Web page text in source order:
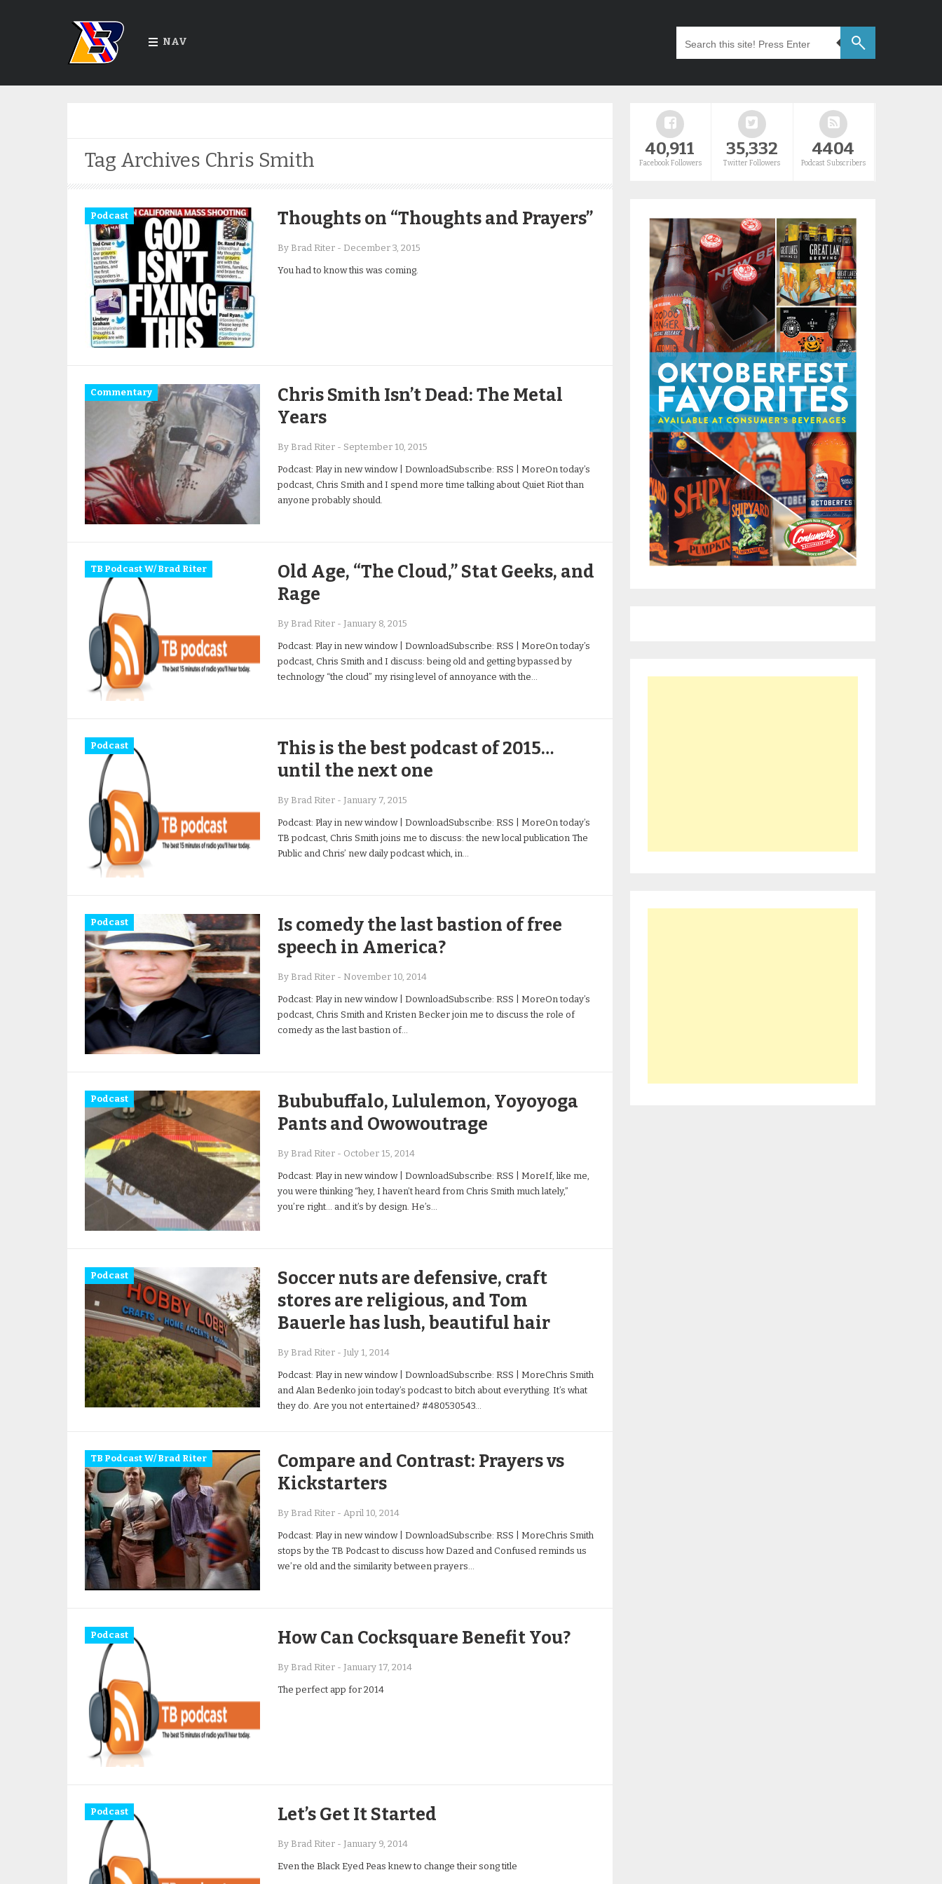
NAV
Tag Archives Chris Smith
Podcast Thoughts on “Thoughts and Prayers”
By Brad Riter - December 3, 2015
You had to know this was coming.
Commentary
Chris Smith Isn’t Dead: The Metal
Years
By Brad Riter - September 10, 2015
Podcast: Play in new window | DownloadSubscribe: RSS | MoreOn today’s
podcast, Chris Smith and I spend more time talking about Quiet Riot than
anyone probably should.
TB Podcast W/ Brad Riter
Old Age, “The Cloud,” Stat Geeks, and
Rage
By Brad Riter - January 8, 2015
Podcast: Play in new window | DownloadSubscribe: RSS | MoreOn today’s
podcast, Chris Smith and I discuss: being old and getting bypassed by
technology “the cloud” my rising level of annoyance with the…
Podcast
This is the best podcast of 2015…
until the next one
By Brad Riter - January 7, 2015
Podcast: Play in new window | DownloadSubscribe: RSS | MoreOn today’s
TB podcast, Chris Smith joins me to discuss: the new local publication The
Public and Chris’ new daily podcast which, in…
Podcast
Is comedy the last bastion of free
speech in America?
By Brad Riter - November 10, 2014
Podcast: Play in new window | DownloadSubscribe: RSS | MoreOn today’s
podcast, Chris Smith and Kristen Becker join me to discuss the role of
comedy as the last bastion of…
Podcast
Bububuffalo, Lululemon, Yoyoyoga
Pants and Owowoutrage
By Brad Riter - October 15, 2014
Podcast: Play in new window | DownloadSubscribe: RSS | MoreIf, like me,
you were thinking “hey, I haven’t heard from Chris Smith much lately,”
you’re right… and it’s by design. He’s…
Podcast
Soccer nuts are defensive, craft
stores are religious, and Tom
Bauerle has lush, beautiful hair
By Brad Riter - July 1, 2014
Podcast: Play in new window | DownloadSubscribe: RSS | MoreChris Smith
and Alan Bedenko join today’s podcast to bitch about everything. It’s what
they do. Are you not entertained? #480530543…
TB Podcast W/ Brad Riter
Compare and Contrast: Prayers vs
Kickstarters
By Brad Riter - April 10, 2014
Podcast: Play in new window | DownloadSubscribe: RSS | MoreChris Smith
stops by the TB Podcast to discuss how Dazed and Confused reminds us
we’re old and the similarity between prayers…
Podcast How Can Cocksquare Benefit You?
By Brad Riter - January 17, 2014
The perfect app for 2014
Podcast Let’s Get It Started
By Brad Riter - January 9, 2014
Even the Black Eyed Peas knew to change their song title
40,911
Facebook Followers
35,332
Twitter Followers
4404
Podcast Subscribers